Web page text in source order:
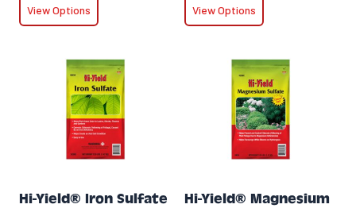
View Options View Options
Hi-Yield® Iron Sulfate
Hi-Yield® Magnesium